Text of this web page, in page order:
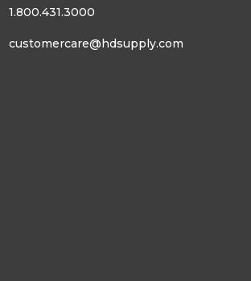
1.800.431.3000
customercare@hdsupply.com